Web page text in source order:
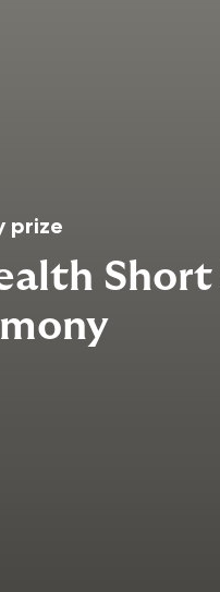
prize